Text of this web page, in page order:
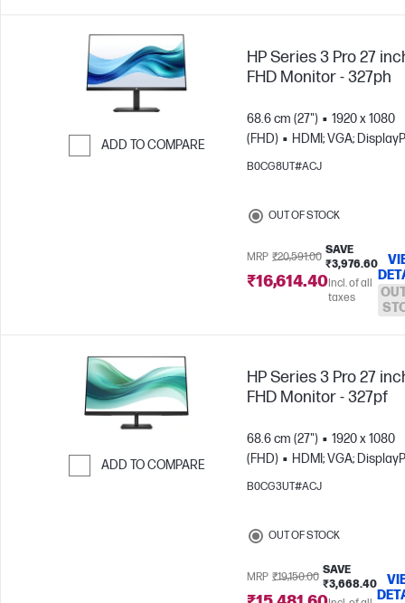
ADD TO COMPARE
HP Series 3 Pro 27
FHD Monitor - 327ph
68.6 cm (27")
1920 x 1080
(FHD)
HDMI; VGA;
B0CG8UT#ACJ
OUT OF STOCK
MRP ₹20,591.00
SAVE
₹3,976.60
₹16,614.40Incl. of all
taxes
ADD TO COMPARE
HP Series 3 Pro 27
FHD Monitor - 327pf
68.6 cm (27")
1920 x 1080
(FHD)
HDMI; VGA;
B0CG3UT#ACJ
OUT OF STOCK
MRP ₹19,150.00
SAVE
₹3,668.40